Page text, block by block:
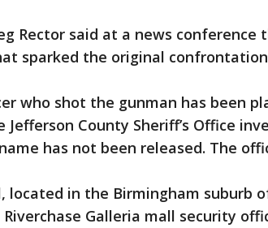
Rector said at a news
sparked the original
who shot the gunman has been
Jefferson County Sheriff’s Office
has not been released. The
located in the Birmingham suburb
Riverchase Galleria mall security